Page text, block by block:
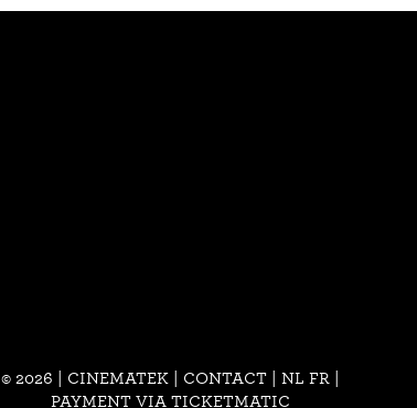
© 2026 | CINEMATEK | CONTACT| NL FR
PAYMENT VIA TICKETMATIC